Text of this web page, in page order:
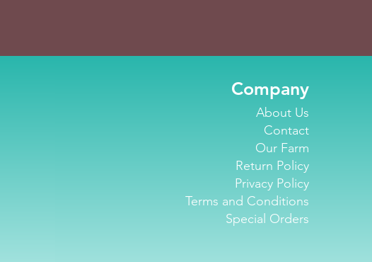
Company
About Us
Contact
Our Farm
Return Policy
Privacy Policy
Terms and Conditions
Special Orders